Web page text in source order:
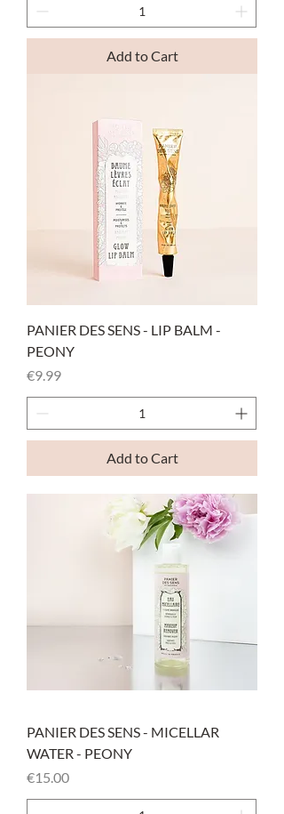
Add to Cart
PANIER DES SENS - LIP BALM -
PEONY
Price
€9.99
Add to Cart
PANIER DES SENS - MICELLAR
WATER - PEONY
Price
€15.00